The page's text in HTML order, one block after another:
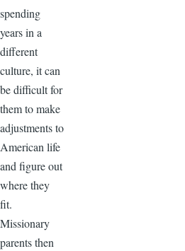
spending
years in a
different
culture, it can
be difficult for
them to make
adjustments to
American life
and figure out
where they
fit.
Missionary
parents then